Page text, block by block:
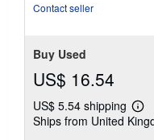
Contact seller
Buy Used
US$ 16.54
US$ 5.54 shipping
Ships from United